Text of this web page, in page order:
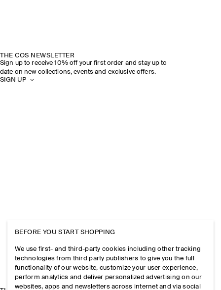
THE COS NEWSLETTER
Sign up to receive 10% off your first order and stay up to
date on new collections, events and exclusive offers.
SIGN UP
BEFORE YOU START SHOPPING
We use first- and third-party cookies including other tracking
technologies from third party publishers to give you the full
functionality of our website, customize your user experience,
perform analytics and deliver personalized advertising on our
websites, apps and newsletters across internet and via social